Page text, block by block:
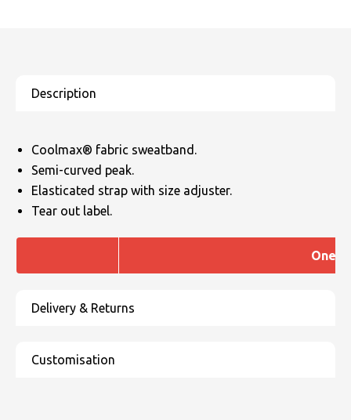
Coolmax® fabric sweatband.
Semi-curved peak.
Elasticated strap with size adjuster.
Tear out label.
One